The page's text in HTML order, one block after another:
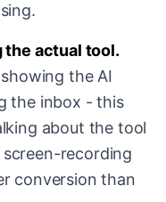
actual tool.
the AI
the inbox - this
about the tool
recording
conversion than